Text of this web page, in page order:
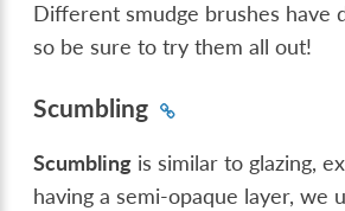
Different smudge brushes have
so be sure to try them all out!
Scumbling
Scumbling is similar to glazing,
having a semi-opaque layer, we